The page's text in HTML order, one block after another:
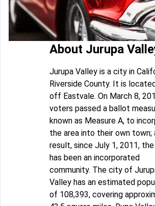
About Jurupa
Jurupa Valley is a city in
Riverside County. It is
off Eastvale. On March 8,
voters passed a ballot
known as Measure A, to
the area into their own town;
result, since July 1, 2011, the
has been an incorporated
community. The city of
Valley has an estimated
of 108,393, covering